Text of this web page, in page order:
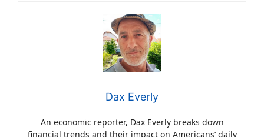
Dax Everly
An economic reporter, Dax Everly breaks down
financial trends and their impact on Americans’ daily